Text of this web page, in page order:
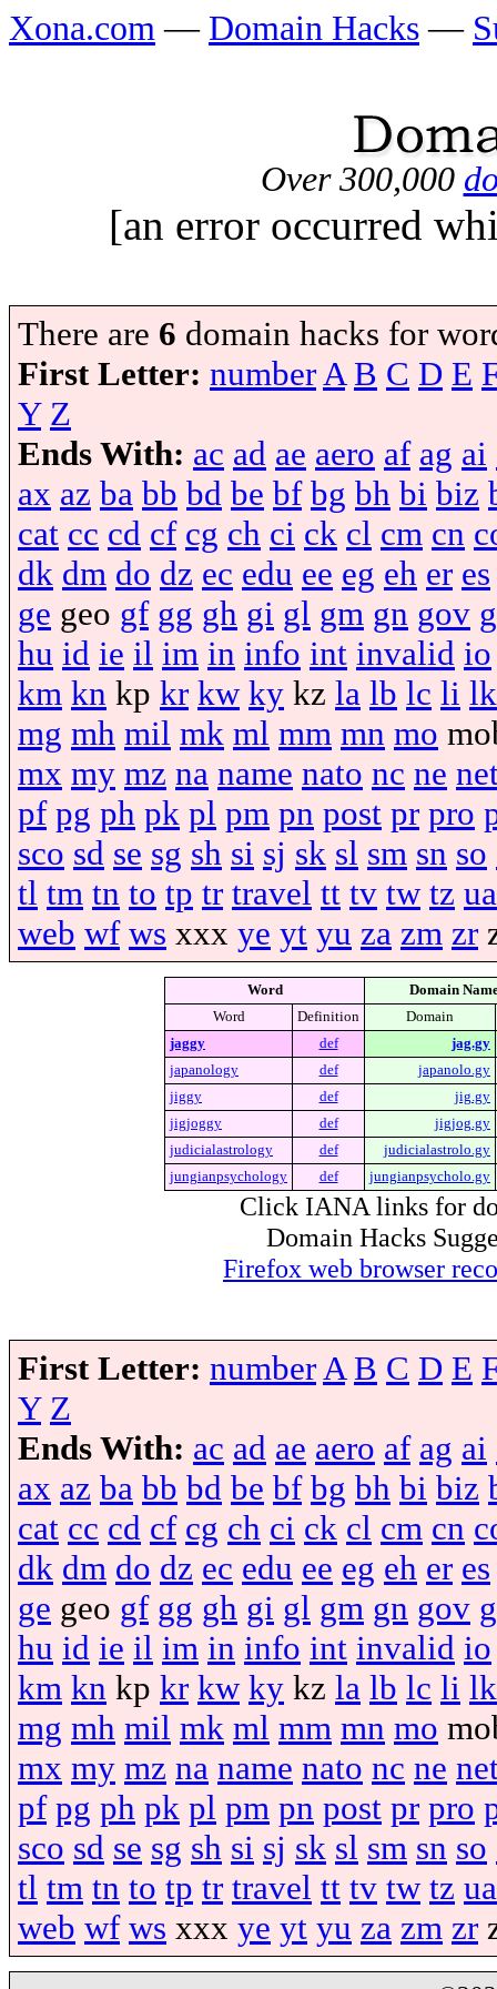
Xona.com — Domain Hacks —
Over 300,000
[an error occurred
There are 6 domain hacks for
First Letter: numberA B C D E
Y Z
Ends With: ac ad ae aero af ag ai
ax az ba bb bd be bf bg bh bi biz
cat cc cd cf cg ch ci ck cl cm cn
dk dm do dz ec edu ee eg eh er es
ge geo gf gg gh gi gl gm gn gov
hu id ie il im in info int invalid io
km kn kp kr kw ky kz la lb lc li lk
mg mh mil mk ml mm mn mo
mx my mz na name nato nc ne
pf pg ph pk pl pm pn post pr pro
sco sd se sg sh si sj sk sl sm sn so
tl tm tn to tp tr travel tt tv tw tz ua
web wf ws xxx ye yt yu za zm zr
Word
Domain
Word
Definition
Domain
jaggy
def
jag.gy
japanology
def
japanolo.gy
jiggy
def
jig.gy
jigjoggy
def
jigjog.gy
judicialastrology
def
judicialastrolo.gy
jungianpsychology
def jungianpsycholo.gy
Click IANA links for
Domain Hacks
Firefox web browser
First Letter: number A B C D E
Y Z
Ends With: ac ad ae aero af ag ai
ax az ba bb bd be bf bg bh bi biz
cat cc cd cf cg ch ci ck cl cm cn
dk dm do dz ec edu ee eg eh er es
ge geo gf gg gh gi gl gm gn gov
hu id ie il im in info int invalid io
km kn kp kr kw ky kz la lb lc li lk
mg mh mil mk ml mm mn mo
mx my mz na name nato nc ne
pf pg ph pk pl pm pn post pr pro
sco sd se sg sh si sj sk sl sm sn so
tl tm tn to tp tr travel tt tv tw tz ua
web wf ws xxx ye yt yu za zm zr